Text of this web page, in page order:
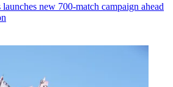
new 700-match campaign ahead